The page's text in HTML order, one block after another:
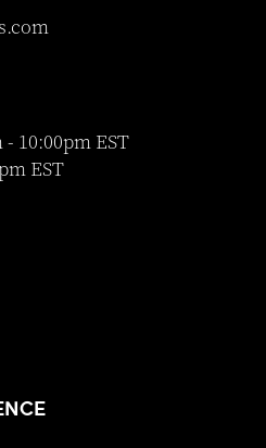
10:00pm EST
EST